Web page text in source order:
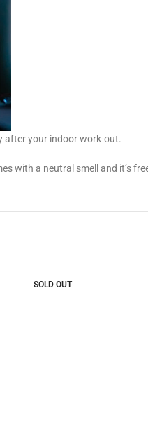
after your indoor work-out.
with a neutral smell and it’s
SOLD OUT